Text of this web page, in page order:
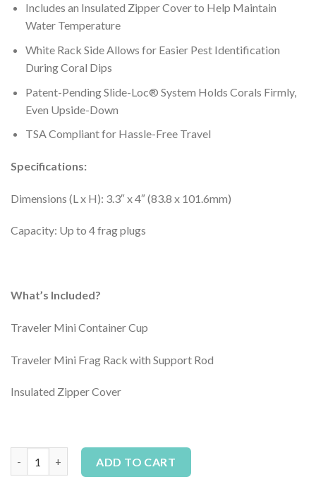
Includes an Insulated Zipper Cover to Help Maintain
Water Temperature
White Rack Side Allows for Easier Pest Identification
During Coral Dips
Patent-Pending Slide-Loc® System Holds Corals Firmly,
Even Upside-Down
TSA Compliant for Hassle-Free Travel
Specifications:
Dimensions (L x H): 3.3″ x 4″ (83.8 x 101.6mm)
Capacity: Up to 4 frag plugs
What’s Included?
Traveler Mini Container Cup
Traveler Mini Frag Rack with Support Rod
Insulated Zipper Cover
AvidAqua Traveler Mini Coral Transporter quantity
ADD TO CART